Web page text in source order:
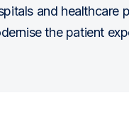
and healthcare
the patient